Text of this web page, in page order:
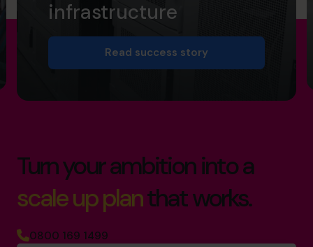
infrastructure
Read success story
Turn your ambition into a
scale up planthat works.
0800 169 1499